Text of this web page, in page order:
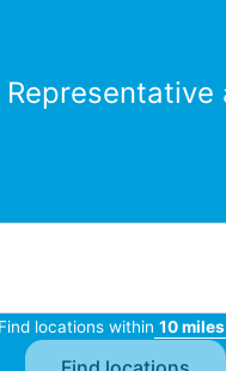
Find locations within